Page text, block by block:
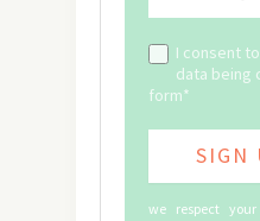
I consent
data being
form*
we respect